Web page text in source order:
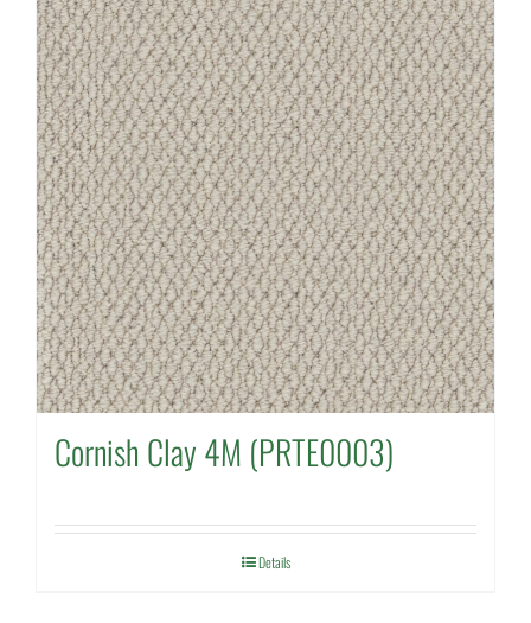
Cornish Clay 4M (PRTE0003)
Details